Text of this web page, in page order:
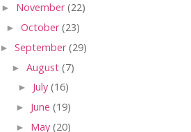
► November(22)
► October(23)
► September(29)
► August (7)
► July (16)
► June (19)
► May (20)